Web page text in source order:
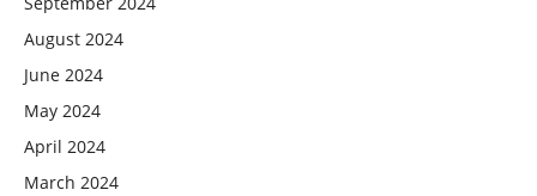
August 2024
June 2024
May 2024
April 2024
March 2024